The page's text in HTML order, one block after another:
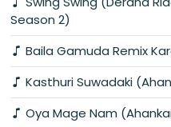
Season 2)
Baila Gamuda Remix
Kasthuri Suwadaki
Oya Mage Nam